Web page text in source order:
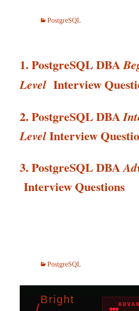
PostgreSQL
1. PostgreSQL DBA
Level Interview
2. PostgreSQL DBA
LevelInterview
3. PostgreSQL DBA
InterviewQuestions
PostgreSQL
Bright
●●●